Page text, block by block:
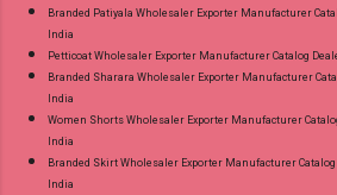
Branded Patiyala Wholesaler Exporter Manufacturer
India
Petticoat Wholesaler Exporter Manufacturer Catalog
Branded Sharara Wholesaler Exporter Manufacturer
India
Women Shorts Wholesaler Exporter Manufacturer
India
Branded Skirt Wholesaler Exporter Manufacturer
India